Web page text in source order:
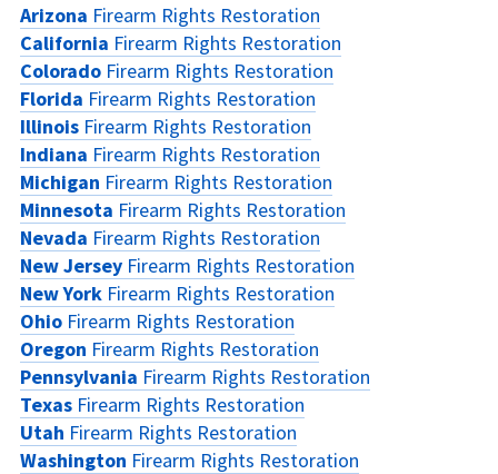
Arizona Firearm Rights Restoration
California Firearm Rights Restoration
Colorado Firearm Rights Restoration
Florida Firearm Rights Restoration
Illinois Firearm Rights Restoration
Indiana Firearm Rights Restoration
Michigan Firearm Rights Restoration
Minnesota Firearm Rights Restoration
Nevada Firearm Rights Restoration
New Jersey Firearm Rights Restoration
New York Firearm Rights Restoration
Ohio Firearm Rights Restoration
Oregon Firearm Rights Restoration
Pennsylvania Firearm Rights Restoration
Texas Firearm Rights Restoration
Utah Firearm Rights Restoration
Washington Firearm Rights Restoration